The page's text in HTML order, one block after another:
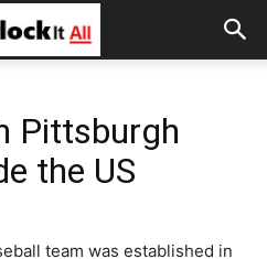
Pittsburgh
the US
team was established in